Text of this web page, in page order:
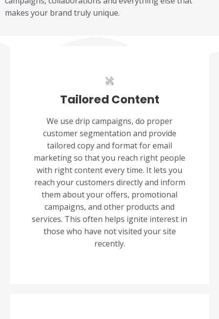
makes your brand truly unique.
Tailored Content
We use drip campaigns, do proper
customer segmentation and provide
tailored copy and format for email
marketing so that you reach right people
with right content every time. It lets you
reach your customers directly and inform
them about your offers, promotional
campaigns, and other products and
services. This often helps ignite interest in
those who have not visited your site
recently.